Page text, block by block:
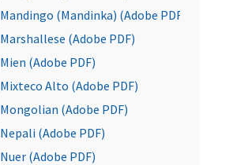
Mandingo (Mandinka) (Adobe PDF)
Marshallese (Adobe PDF)
Mien (Adobe PDF)
Mixteco Alto (Adobe PDF)
Mongolian (Adobe PDF)
Nepali (Adobe PDF)
Nuer (Adobe PDF)